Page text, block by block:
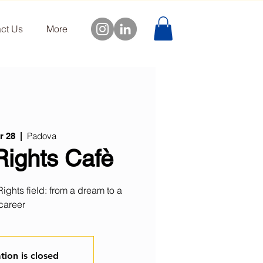
Us More
28
  |
Padova
Cafè
field: from a dream to a
is closed